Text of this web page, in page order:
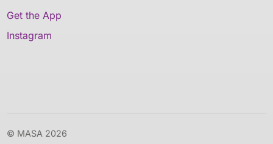
Get the App
Instagram
© MASA 2026